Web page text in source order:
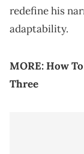
redefine his
adaptability.
MORE:How
Three